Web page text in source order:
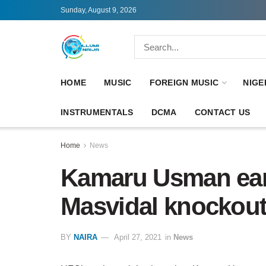
Sunday, August 9, 2026
HOME MUSIC FOREIGN MUSIC
INSTRUMENTALS DCMA CONTACT US
Home News
Kamaru Usman
Masvidal
BY NAIRA April 27, 2021 in News